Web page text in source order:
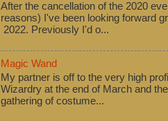
After the cancellation of the 2020
reasons) I've been looking forward
2022. Previously I'd o...
Magic Wand
My partner is off to the very high
Wizardry at the end of March and
gathering of costume...